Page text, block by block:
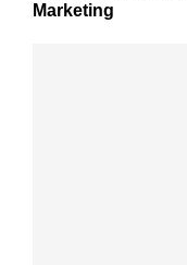
Marketing